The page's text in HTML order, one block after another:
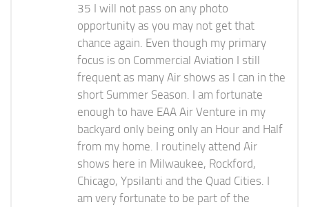
35 I will not pass on any photo
opportunity as you may not get that
chance again. Even though my primary
focus is on Commercial Aviation I still
frequent as many Air shows as I can in the
short Summer Season. I am fortunate
enough to have EAA Air Venture in my
backyard only being only an Hour and Half
from my home. I routinely attend Air
shows here in Milwaukee, Rockford,
Chicago, Ypsilanti and the Quad Cities. I
am very fortunate to be part of the